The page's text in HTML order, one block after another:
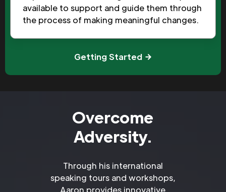
available to support and guide them through
the process of making meaningful changes.
Getting Started
Overcome
Adversity.
Through his international
speaking tours and workshops,